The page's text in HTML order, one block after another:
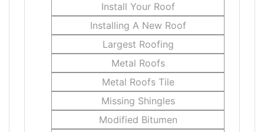
Install Your Roof
Installing A New Roof
Largest Roofing
Metal Roofs
Metal Roofs Tile
Missing Shingles
Modified Bitumen